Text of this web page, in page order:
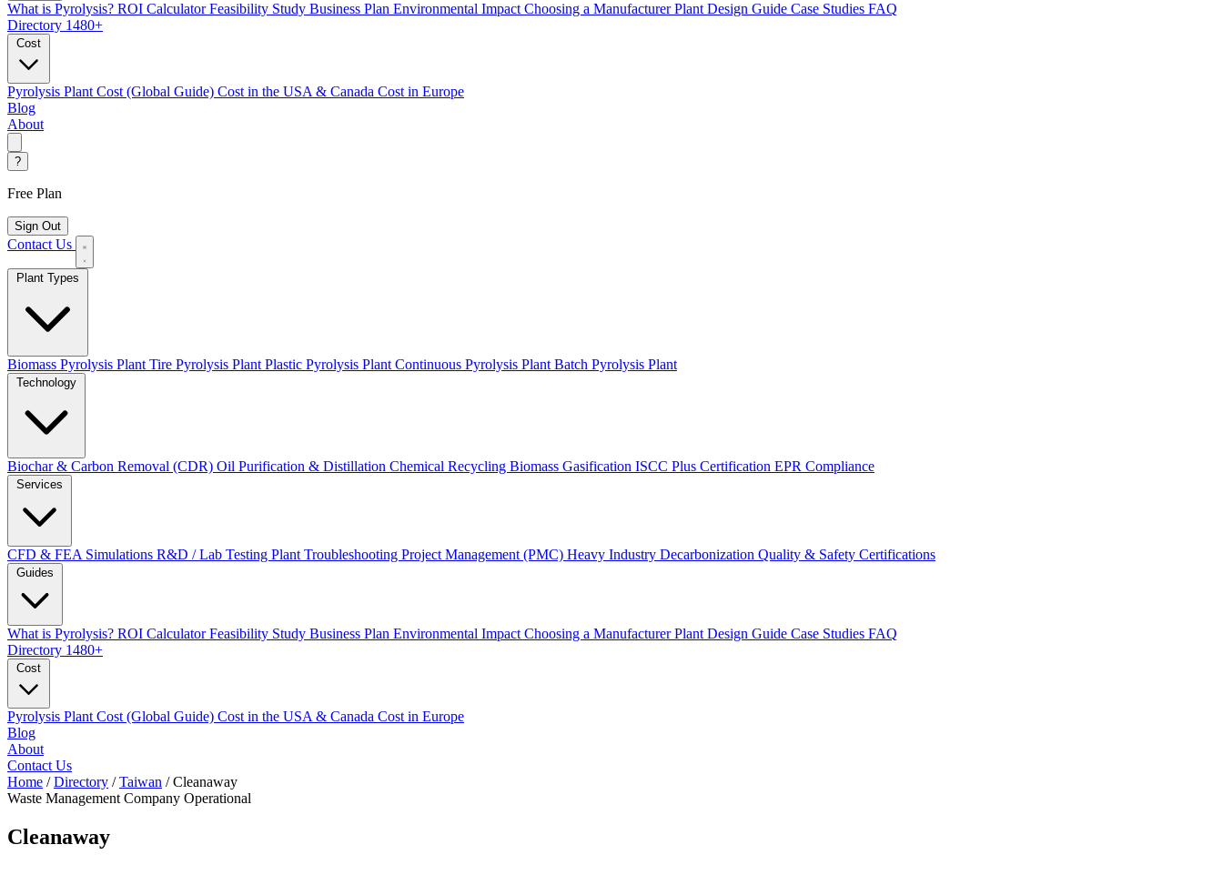
What is Pyrolysis? ROI Calculator Feasibility Study Business Plan Environmental Impact Choosing a Manufacturer Plant Design Guide Case Studies FAQ
Directory 1480+
Cost
Pyrolysis Plant Cost (Global Guide) Cost in the USA & Canada Cost in Europe
Blog
About
?
Free Plan
Sign Out
Contact Us
Biomass Pyrolysis Plant Tire Pyrolysis Plant Plastic Pyrolysis Plant Continuous Pyrolysis Plant Batch Pyrolysis Plant
Biochar & Carbon Removal (CDR) Oil Purification & Distillation Chemical Recycling Biomass Gasification ISCC Plus Certification EPR Compliance
CFD & FEA Simulations R&D / Lab Testing Plant Troubleshooting Project Management (PMC) Heavy Industry Decarbonization Quality & Safety Certifications
What is Pyrolysis? ROI CalculatorFeasibility Study Business Plan Environmental Impact Choosing a ManufacturerPlant Design Guide Case Studies FAQ
Directory 1480+
Pyrolysis Plant Cost (Global Guide) Cost in the USA & Canada Cost in Europe
Blog
About
Contact Us
Home / Directory / Taiwan / Cleanaway
Waste Management Company Operational
Cleanaway